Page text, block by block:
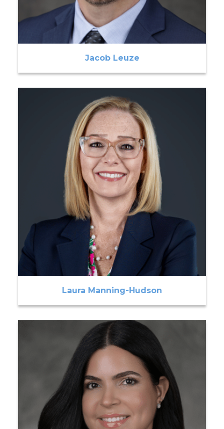
Jacob Leuze
Laura Manning-Hudson